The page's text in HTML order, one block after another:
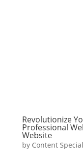
Revolutionize
Professional
Website
by Content